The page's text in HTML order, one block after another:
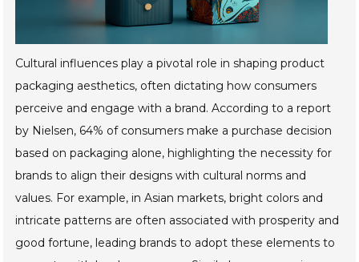
Cultural influences play a pivotal role in shaping product
packaging aesthetics, often dictating how consumers
perceive and engage with a brand. According to a report
by Nielsen, 64% of consumers make a purchase decision
based on packaging alone, highlighting the necessity for
brands to align their designs with cultural norms and
values. For example, in Asian markets, bright colors and
intricate patterns are often associated with prosperity and
good fortune, leading brands to adopt these elements to